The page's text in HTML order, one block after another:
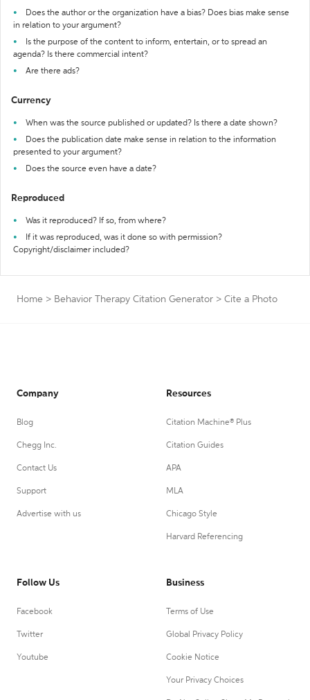
Does the author or the organization have a bias? Does bias make sense
in relation to your argument?
Is the purpose of the content to inform, entertain, or to spread an
agenda? Is there commercial intent?
Are there ads?
Currency
When was the source published or updated? Is there a date shown?
Does the publication date make sense in relation to the information
presented to your argument?
Does the source even have a date?
Reproduced
Was it reproduced? If so, from where?
If it was reproduced, was it done so with permission?
Copyright/disclaimer included?
Home > Behavior Therapy Citation Generator > Cite a Photo
Company
Blog
Chegg Inc.
Contact Us
Support
Advertise with us
Resources
Citation Machine® Plus
Citation Guides
APA
MLA
Chicago Style
Harvard Referencing
Follow Us
Facebook
Twitter
Youtube
Business
Terms of Use
Global Privacy Policy
Cookie Notice
Your Privacy Choices